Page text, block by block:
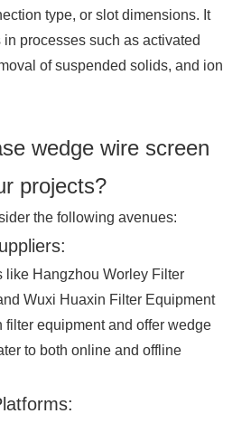
type, or slot dimensions. It
processes such as activated
of suspended solids, and ion
wedge wire screen
projects?
the following avenues:
like Hangzhou Worley Filter
Wuxi Huaxin Filter Equipment
filter equipment and offer wedge
to both online and offline